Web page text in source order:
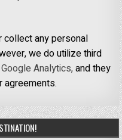
any personal
we do utilize third
Google Analytics,and they
agreements.